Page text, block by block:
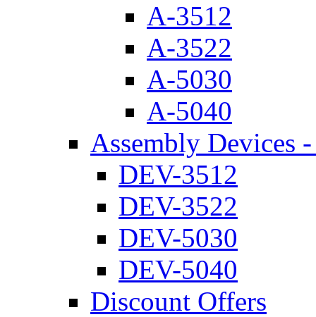
A-3512
A-3522
A-5030
A-5040
Assembly Devices
DEV-3512
DEV-3522
DEV-5030
DEV-5040
Discount Offers